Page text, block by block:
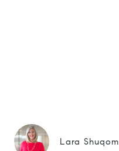
Lara Shuqom